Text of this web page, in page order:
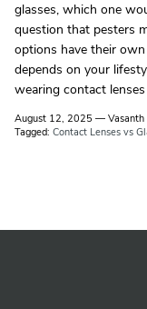
glasses, which one
question that pesters
options have their
depends on your
wearing contact
August 12, 2025 —
Tagged: Contact Lenses vs